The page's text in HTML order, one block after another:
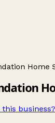
Home
this business?